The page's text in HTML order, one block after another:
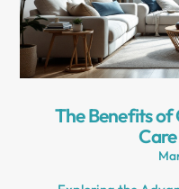
The Benefits of